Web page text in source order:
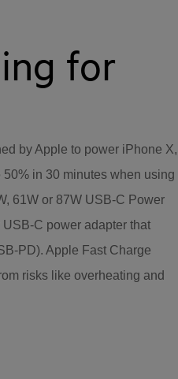
for
by Apple to power iPhone X,
in 30 minutes when using
61W or 87W USB-C Power
C power adapter that
PD). Apple Fast Charge
risks like overheating and